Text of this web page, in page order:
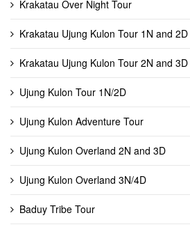
Krakatau Over Night Tour
Krakatau Ujung Kulon Tour 1N and 2D
Krakatau Ujung Kulon Tour 2N and 3D
Ujung Kulon Tour 1N/2D
Ujung Kulon Adventure Tour
Ujung Kulon Overland 2N and 3D
Ujung Kulon Overland 3N/4D
Baduy Tribe Tour